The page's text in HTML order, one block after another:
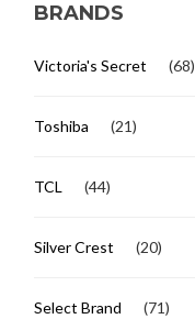
BRANDS
Victoria's Secret (68)
Toshiba (21)
TCL (44)
Silver Crest (20)
Select Brand (71)